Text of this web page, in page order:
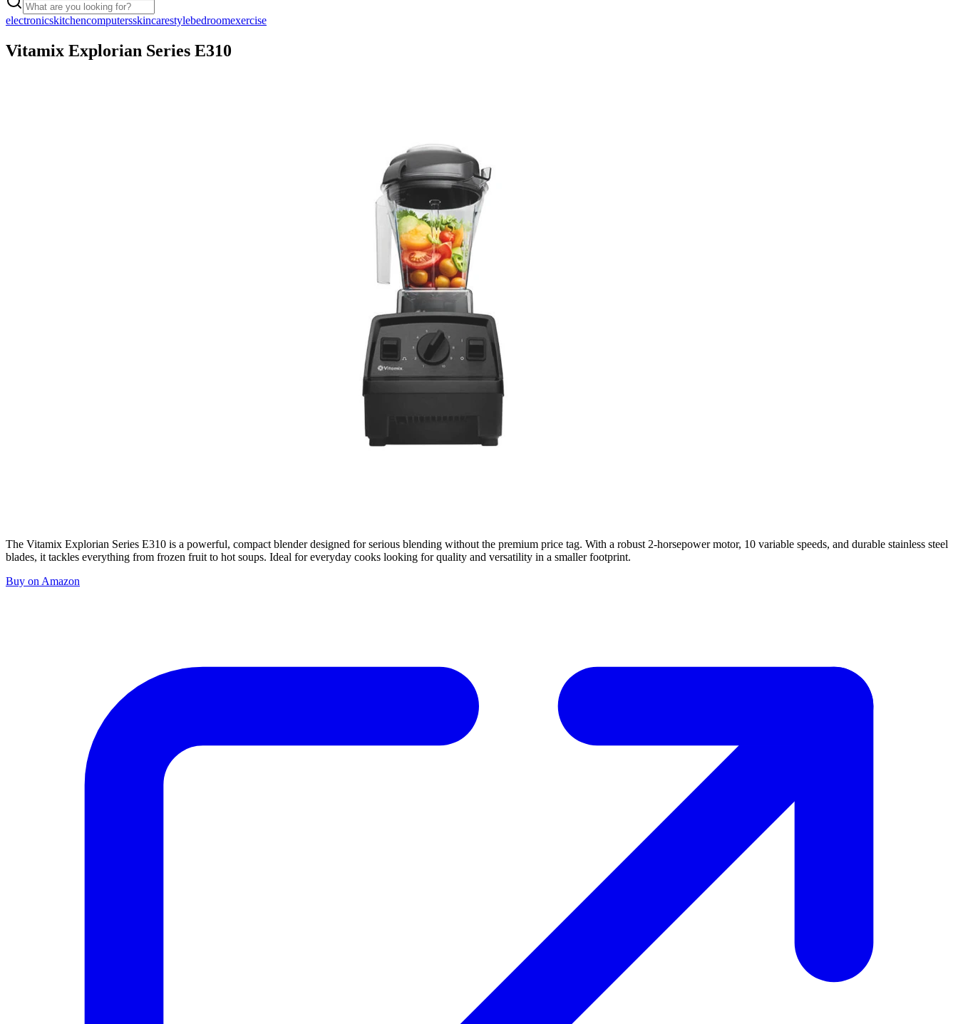
electronicskitchencomputersskincarestylebedroomexercise
Vitamix Explorian Series E310
The Vitamix Explorian Series E310 is a powerful, compact blender designed for serious blending without the premium price tag. With a robust 2-horsepower motor, 10 variable speeds, and durable stainless steel
blades, it tackles everything from frozen fruit to hot soups. Ideal for everyday cooks looking for quality and versatility in a smaller footprint.
Buy on Amazon